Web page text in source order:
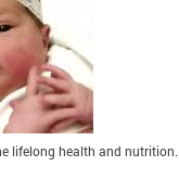
lifelong health and nutrition.